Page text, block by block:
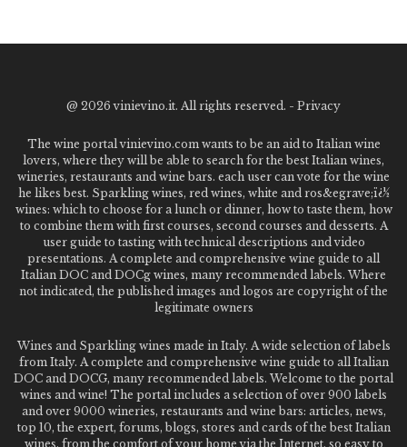
@ 2026 vinievino.it. All rights reserved. - Privacy
The wine portal vinievino.com wants to be an aid to Italian wine
lovers, where they will be able to search for the best Italian wines,
wineries, restaurants and wine bars. each user can vote for the wine
he likes best. Sparkling wines, red wines, white and ros&egrave;ï¿½
wines: which to choose for a lunch or dinner, how to taste them, how
to combine them with first courses, second courses and desserts. A
user guide to tasting with technical descriptions and video
presentations. A complete and comprehensive wine guide to all
Italian DOC and DOCg wines, many recommended labels. Where
not indicated, the published images and logos are copyright of the
legitimate owners
Wines and Sparkling wines made in Italy. A wide selection of labels
from Italy. A complete and comprehensive wine guide to all Italian
DOC and DOCG, many recommended labels. Welcome to the portal
wines and wine! The portal includes a selection of over 900 labels
and over 9000 wineries, restaurants and wine bars: articles, news,
top 10, the expert, forums, blogs, stores and cards of the best Italian
wines, from the comfort of your home via the Internet. so easy to